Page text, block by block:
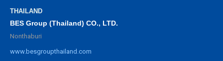
THAILAND
BES Group (Thailand) CO., LTD.
Nonthaburi
www.besgroupthailand.com